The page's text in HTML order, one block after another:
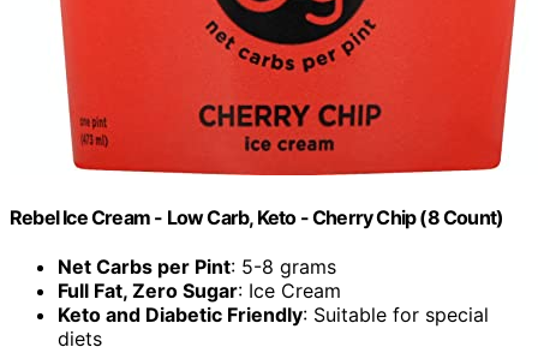
Rebel Ice Cream - Low Carb, Keto - Cherry Chip (8 Count)
Net Carbs per Pint: 5-8 grams
Full Fat, Zero Sugar: Ice Cream
Keto and Diabetic Friendly: Suitable for special
diets